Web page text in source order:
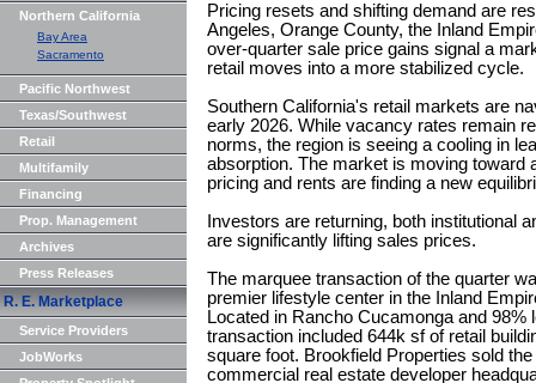
Northern California
Bay Area
Sacramento
Pacific Northwest
Texas/Southwest
Retail
Multifamily
Financing
Prop. Management
Archives
Press Releases
R. E. Marketplace
Service Providers
JobWorks
Pricing resets and shifting demand are
Angeles, Orange County, the Inland
over-quarter sale price gains signal a
retail moves into a more stabilized cycle.
Southern California's retail markets are
early 2026. While vacancy rates remain
norms, the region is seeing a cooling in
absorption. The market is moving toward
pricing and rents are finding a new
Investors are returning, both institutional
are significantly lifting sales prices.
The marquee transaction of the quarter
premier lifestyle center in the Inland
Located in Rancho Cucamonga and 98%
transaction included 644k sf of retail
square foot. Brookfield Properties sold
commercial real estate developer